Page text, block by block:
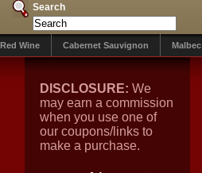
Search
Red Wine Cabernet Sauvignon Malbec
DISCLOSURE: We
may earn a commission
when you use one of
our coupons/links to
make a purchase.